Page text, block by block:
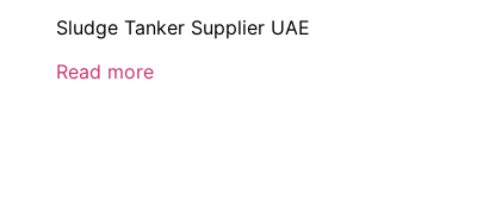
Sludge Tanker Supplier UAE
Read more